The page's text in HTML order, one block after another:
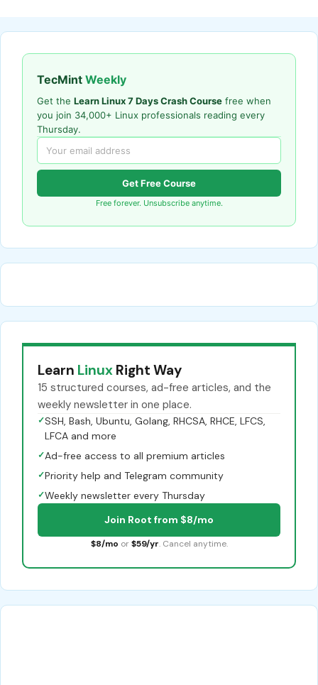
TecMint Weekly
Get the Learn Linux 7 Days Crash Course free when
you join 34,000+ Linux professionals reading every
Thursday.
Get Free Course
Free forever. Unsubscribe anytime.
Learn Linux Right Way
15 structured courses, ad-free articles, and the
weekly newsletter in one place.
✓SSH, Bash, Ubuntu, Golang, RHCSA, RHCE, LFCS,
LFCA and more
✓Ad-free access to all premium articles
✓Priority help and Telegram community
✓Weekly newsletter every Thursday
Join Root from $8/mo
$8/mo or $59/yr. Cancel anytime.